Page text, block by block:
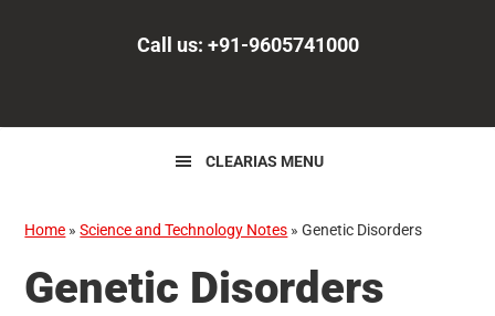
Call us: +91-9605741000
CLEARIAS MENU
Home »Science and Technology Notes »Genetic Disorders
Genetic Disorders